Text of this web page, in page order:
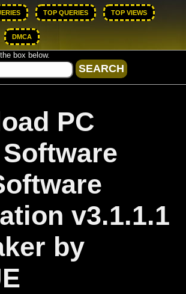
TOP QUERIES TOP VIEWS
DMCA
box below.
PC
v3.1.1.1
by